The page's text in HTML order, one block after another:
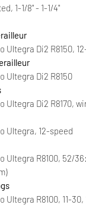
1-1/8" - 1-1/4"
Ultegra Di2 R8150,
Ultegra Di2 R8150
Ultegra Di2 R8170,
Ultegra, 12-speed
Ultegra R8100, 52/
Ultegra R8100, 11-